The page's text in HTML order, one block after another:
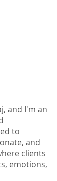
and I'm an
to
and
clients
emotions,